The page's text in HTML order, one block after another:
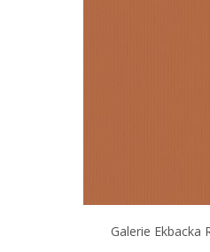
Galerie Ekbacka